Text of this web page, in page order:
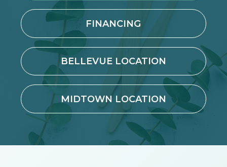
FINANCING
BELLEVUE LOCATION
MIDTOWN LOCATION